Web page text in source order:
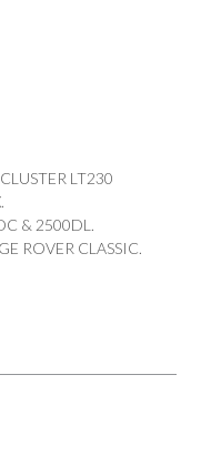
LT230
& 2500DL.
ROVER CLASSIC.